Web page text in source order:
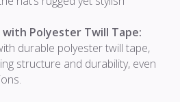
with Polyester Twill Tape:
durable polyester twill tape,
structure and durability, even